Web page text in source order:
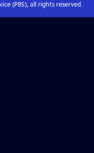
(PBS), all rights reserved.